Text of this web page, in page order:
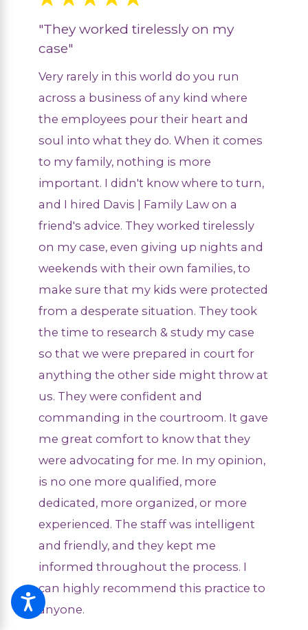
"They worked tirelessly on my
case"
Very rarely in this world do you run
across a business of any kind where
the employees pour their heart and
soul into what they do. When it comes
to my family, nothing is more
important. I didn't know where to turn,
and I hired Davis | Family Law on a
friend's advice. They worked tirelessly
on my case, even giving up nights and
weekends with their own families, to
make sure that my kids were protected
from a desperate situation. They took
the time to research & study my case
so that we were prepared in court for
anything the other side might throw at
us. They were confident and
commanding in the courtroom. It gave
me great comfort to know that they
were advocating for me. In my opinion,
is no one more qualified, more
dedicated, more organized, or more
experienced. The staff was intelligent
and friendly, and they kept me
informed throughout the process. I
can highly recommend this practice to
anyone.